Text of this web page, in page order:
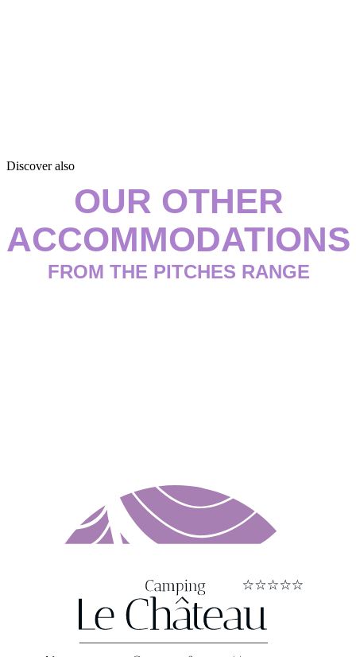
Discover also
OUR OTHER
ACCOMMODATIONS
FROM THE PITCHES RANGE